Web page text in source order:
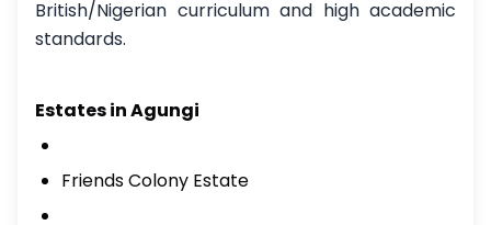
British/Nigerian curriculum and high academic
standards.
Estates in Agungi
Friends Colony Estate